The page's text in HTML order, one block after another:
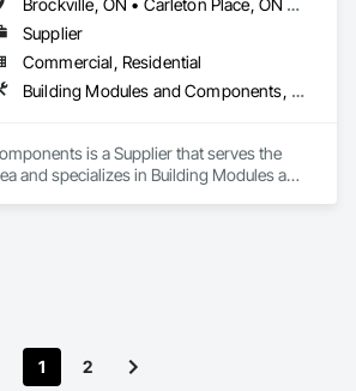
Brockville, ON • Carleton Place, ON • Kingston, ON • Merrickville-Wolford, ON • Ottawa, ON • Perth, ON
Supplier
Commercial, Residential
Building Modules and Components, Structural Design and Engineering, Structural Panels, Wall Panels, Wood Framing, Wood Wall Panels
is a Supplier that serves the
and specializes in Building Modules and
1 2